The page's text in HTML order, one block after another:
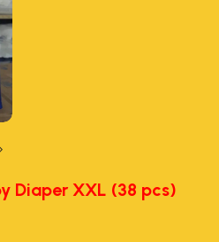
Diaper XXL (38 pcs)